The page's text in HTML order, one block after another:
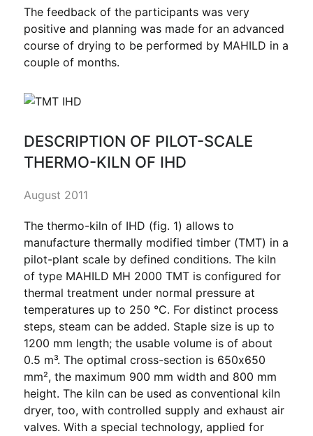
The feedback of the participants was very
positive and planning was made for an advanced
course of drying to be performed by MAHILD in a
couple of months.
DESCRIPTION OF PILOT-SCALE
THERMO-KILN OF IHD
August 2011
The thermo-kiln of IHD (fig. 1) allows to
manufacture thermally modified timber (TMT) in a
pilot-plant scale by defined conditions. The kiln
of type MAHILD MH 2000 TMT is configured for
thermal treatment under normal pressure at
temperatures up to 250 °C. For distinct process
steps, steam can be added. Staple size is up to
1200 mm length; the usable volume is of about
0.5 m³. The optimal cross-section is 650x650
mm², the maximum 900 mm width and 800 mm
height. The kiln can be used as conventional kiln
dryer, too, with controlled supply and exhaust air
valves. With a special technology, applied for